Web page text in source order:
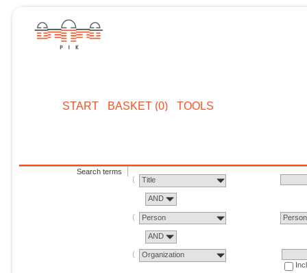
START BASKET (0) TOOLS
Search terms
Title
AND
Person Person
AND
Organization